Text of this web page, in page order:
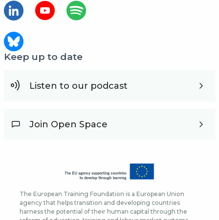
Keep up to date
Listen to our podcast
Join Open Space
The European Training Foundation is a European Union
agency that helps transition and developing countries
harness the potential of their human capital through the